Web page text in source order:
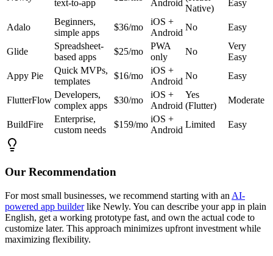
text-to-app Android
Native)
Easy
Adalo
Beginners,
simple apps
$36/mo
iOS +
Android
No Easy
Glide
Spreadsheet-
based apps
$25/mo
PWA
only
No
Very
Easy
Appy Pie
Quick MVPs,
templates
$16/mo
iOS +
Android
No Easy
FlutterFlow
Developers,
complex apps
$30/mo
iOS +
Android
Yes
(Flutter)
Moderate
BuildFire
Enterprise,
custom needs
$159/mo
iOS +
Android
Limited Easy
Our Recommendation
For most small businesses, we recommend starting with an AI-
powered app builder like Newly. You can describe your app in plain
English, get a working prototype fast, and own the actual code to
customize later. This approach minimizes upfront investment while
maximizing flexibility.